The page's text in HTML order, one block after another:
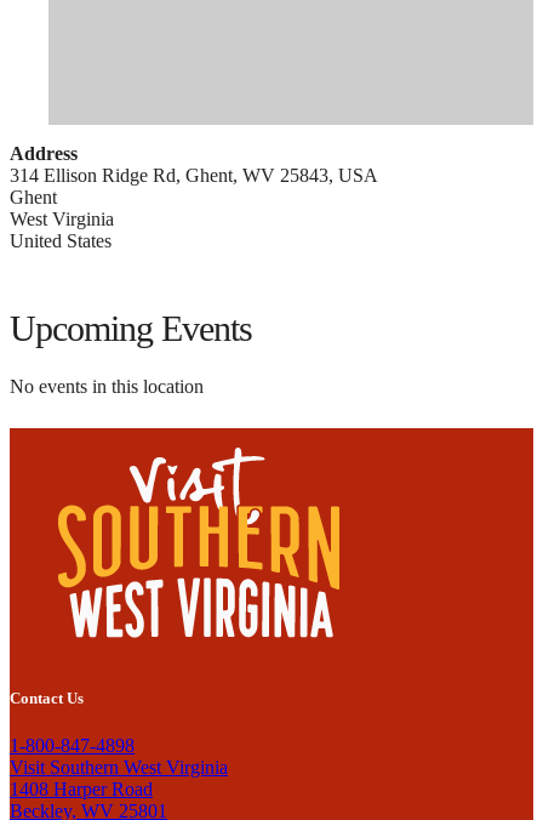
Address
314 Ellison Ridge Rd, Ghent, WV 25843, USA
Ghent
West Virginia
United States
Upcoming Events
No events in this location
Contact Us
1-800-847-4898
Visit Southern West Virginia
1408 Harper Road
Beckley, WV 25801